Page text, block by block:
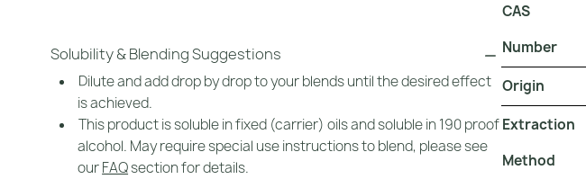
Solubility & Blending Suggestions
Dilute and add drop by drop to your blends until the desired effect
is achieved.
This product is soluble in fixed (carrier) oils and soluble in 190 proof
alcohol. May require special use instructions to blend, please see
ourFAQsection for details.
CAS
Number
Origin
Extraction
Method